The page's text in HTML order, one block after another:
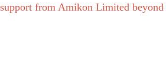
from Amikon Limited beyond